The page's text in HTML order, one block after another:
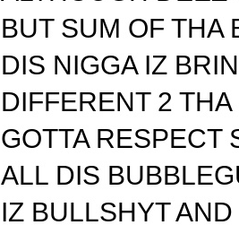
BUT SUM OF THA
DIS NIGGA IZ
DIFFERENT 2
GOTTA RESPECT
ALL DIS
IZ BULLSHYT